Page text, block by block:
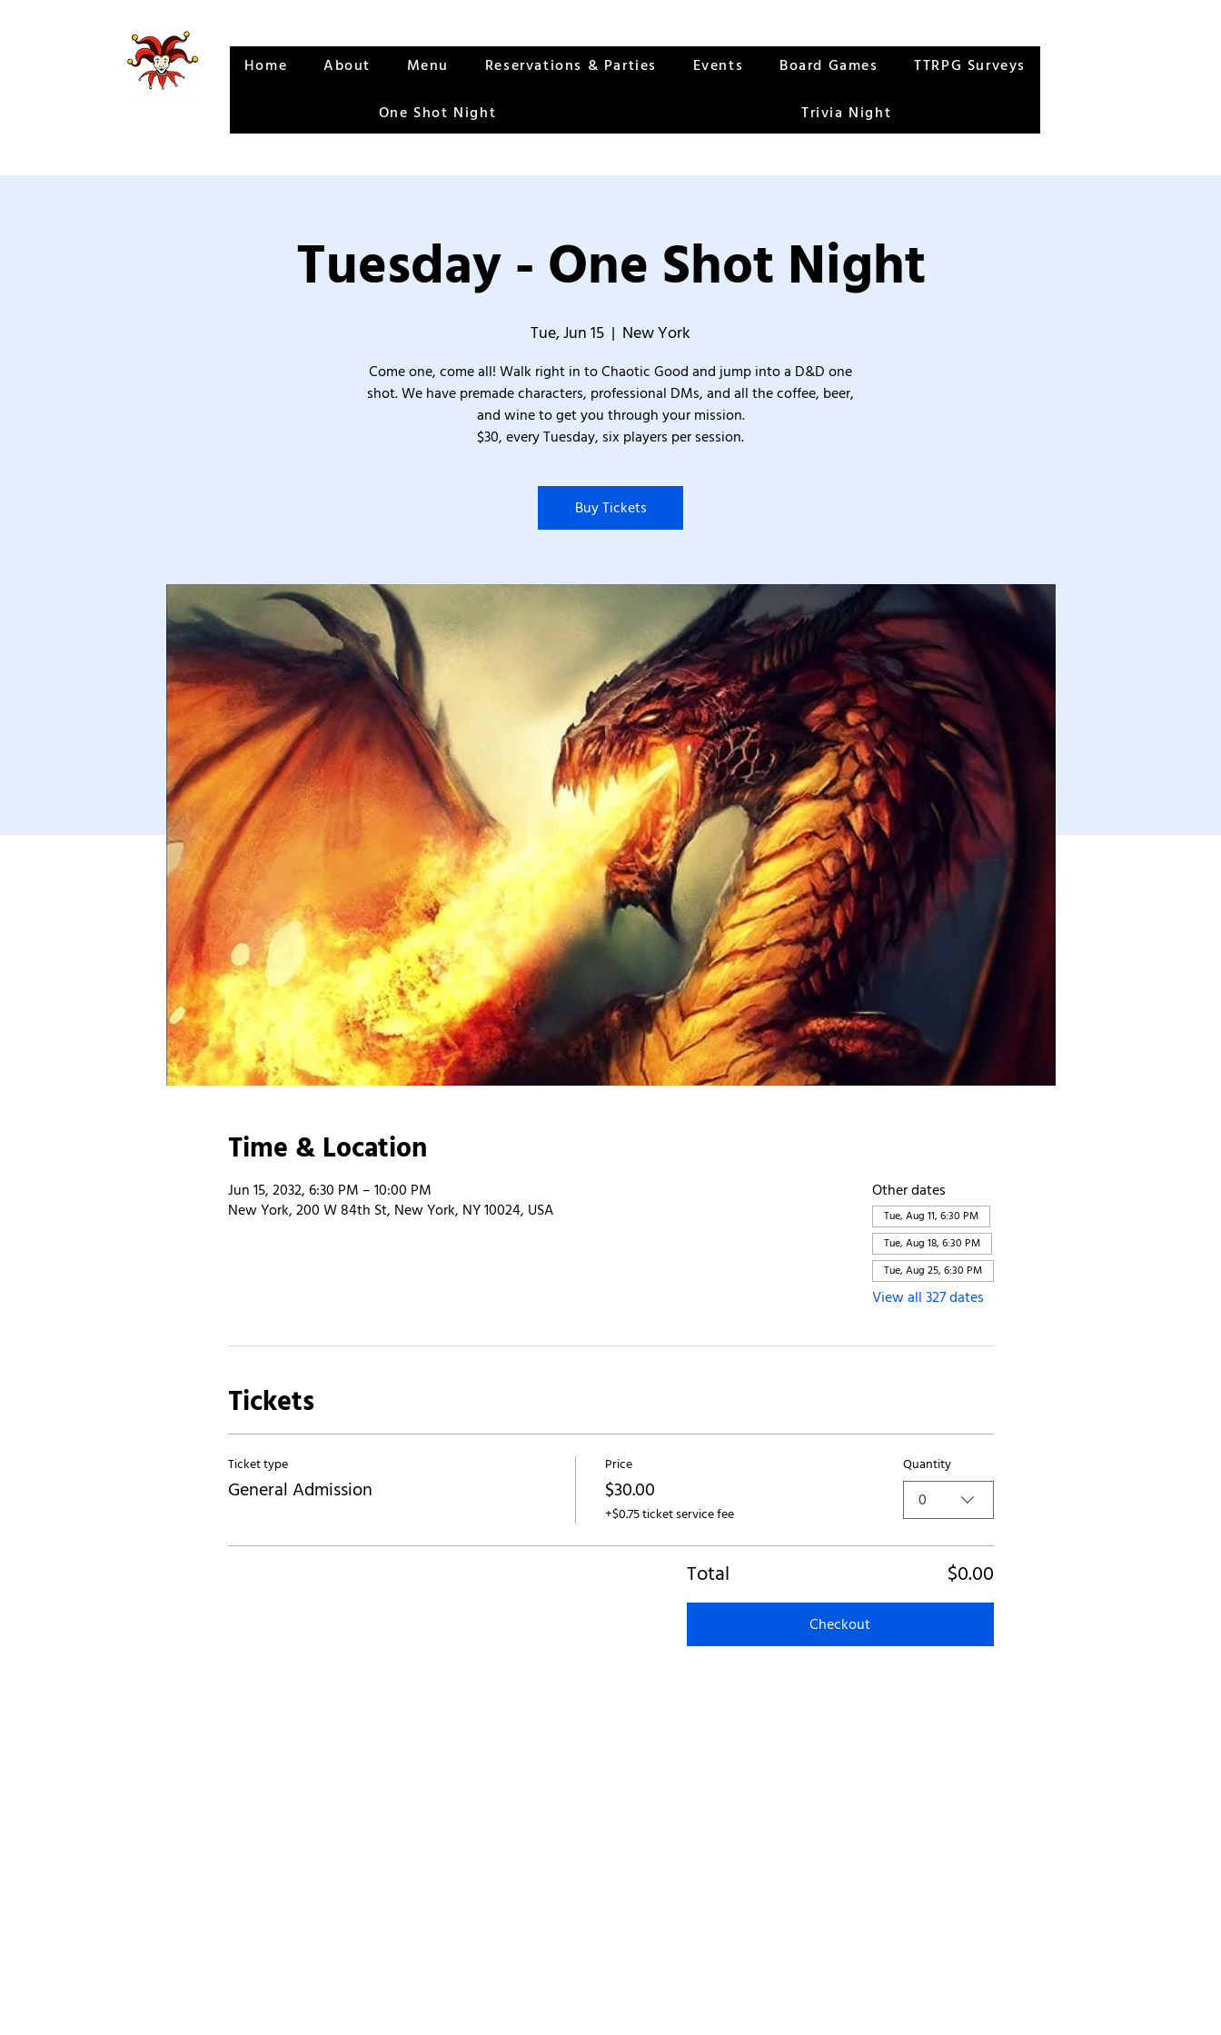
Home About Menu Reservations & Parties Events Board Games TTRPG Surveys
One Shot Night Trivia Night
Tuesday - One Shot Night
Tue, Jun 15
  |
New York
Come one, come all! Walk right in to Chaotic Good and jump into a D&D one
shot. We have premade characters, professional DMs, and all the coffee, beer,
and wine to get you through your mission.
$30, every Tuesday, six players per session.
Buy Tickets
Time & Location
Jun 15, 2032, 6:30 PM – 10:00 PM
New York, 200 W 84th St, New York, NY 10024, USA
Other dates
Tue, Aug 11, 6:30 PM
Tue, Aug 18, 6:30 PM
Tue, Aug 25, 6:30 PM
View all 327 dates
Tickets
Ticket type
General Admission
Price
$30.00
+$0.75 ticket service fee
Quantity
0
Total $0.00
Checkout